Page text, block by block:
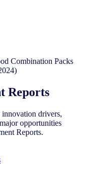
Reports
drivers,
opportunities
Reports.